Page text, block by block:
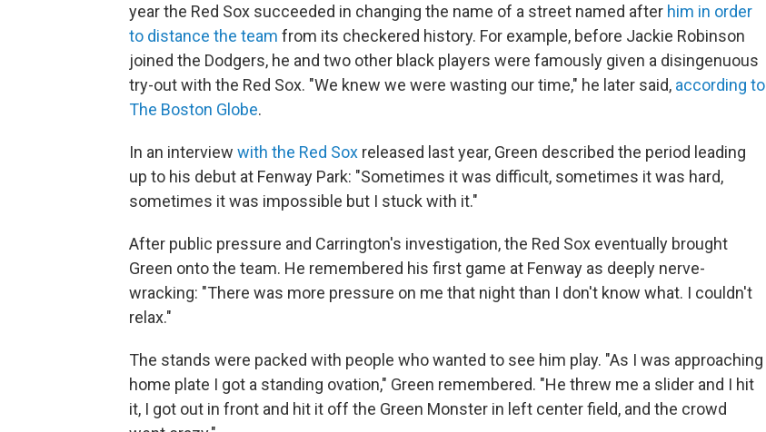
year the Red Sox succeeded in changing the name of a street named after him in order
to distance the team from its checkered history. For example, before Jackie Robinson
joined the Dodgers, he and two other black players were famously given a disingenuous
try-out with the Red Sox. "We knew we were wasting our time," he later said, according to
The Boston Globe.
In an interview with the Red Sox released last year, Green described the period leading
up to his debut at Fenway Park: "Sometimes it was difficult, sometimes it was hard,
sometimes it was impossible but I stuck with it."
After public pressure and Carrington's investigation, the Red Sox eventually brought
Green onto the team. He remembered his first game at Fenway as deeply nerve-
wracking: "There was more pressure on me that night than I don't know what. I couldn't
relax."
The stands were packed with people who wanted to see him play. "As I was approaching
home plate I got a standing ovation," Green remembered. "He threw me a slider and I hit
it, I got out in front and hit it off the Green Monster in left center field, and the crowd